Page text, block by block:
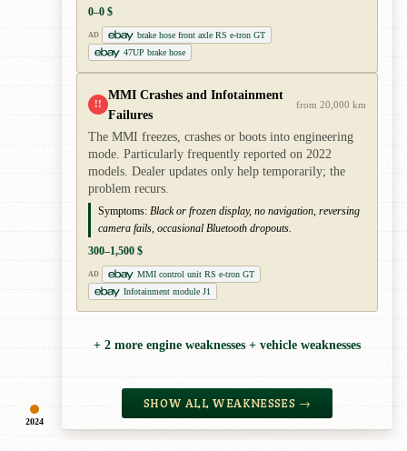
2024
0–0 $
AD
brake hose front axle RS e-tron GT
47UP brake hose
!!
MMI Crashes and Infotainment
Failures
from 20,000 km
The MMI freezes, crashes or boots into engineering
mode. Particularly frequently reported on 2022
models. Dealer updates only help temporarily; the
problem recurs.
Symptoms: Black or frozen display, no navigation, reversing
camera fails, occasional Bluetooth dropouts.
300–1,500 $
AD
MMI control unit RS e-tron GT
Infotainment module J1
+ 2 more engine weaknesses + vehicle weaknesses
SHOW ALL WEAKNESSES →